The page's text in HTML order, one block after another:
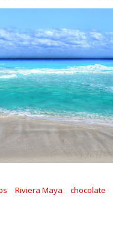
Riviera Maya chocolate